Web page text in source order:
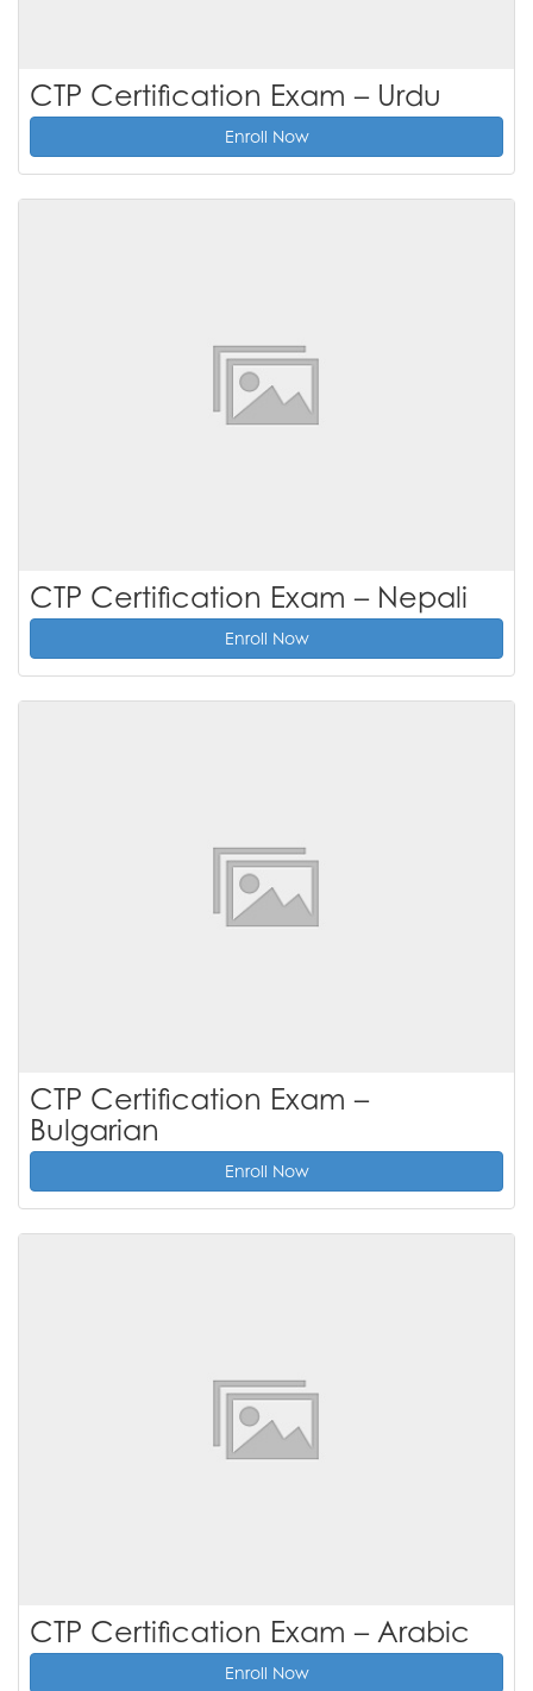
CTP Certification Exam – Urdu
Enroll Now
CTP Certification Exam – Nepali
Enroll Now
CTP Certification Exam –
Bulgarian
Enroll Now
CTP Certification Exam – Arabic
Enroll Now